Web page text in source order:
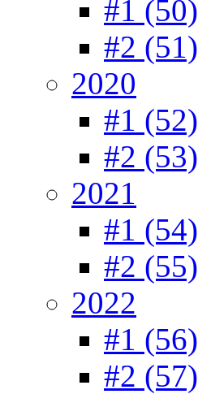
#1 (50)
#2 (51)
2020
#1 (52)
#2 (53)
2021
#1 (54)
#2 (55)
2022
#1 (56)
#2 (57)